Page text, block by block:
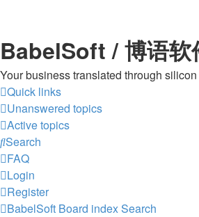
BabelSoft / 博语软
Your business translated through
Quick links
Unanswered topics
Active topics
Search
FAQ
Login
Register
BabelSoft Board indexSearch